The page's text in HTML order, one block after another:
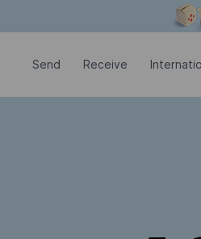
Send Receive